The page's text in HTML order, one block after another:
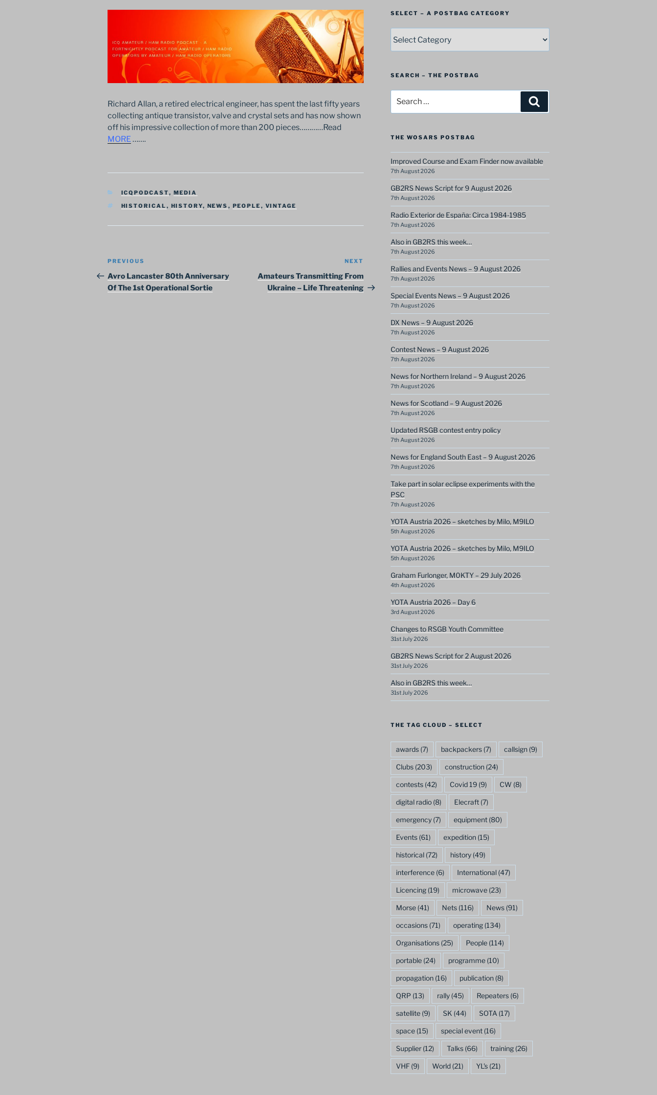
Richard Allan, a retired electrical engineer, has spent the last fifty years
collecting antique transistor, valve and crystal sets and has now shown
off his impressive collection of more than 200 pieces…………Read
MORE…….
CATEGORIES
ICQPODCAST, MEDIA
TAGS
HISTORICAL , HISTORY, NEWS , PEOPLE , VINTAGE
Post
navigation
Previous
Post
PREVIOUS
Avro Lancaster 80th Anniversary
Of The 1st Operational Sortie
Post
NEXT
Amateurs Transmitting From
Ukraine – Life Threatening
SELECT – A POSTBAG CATEGORY
–
A
Category
SEARCH – THE POSTBAG
for:
THE WOSARS POSTBAG
Improved Course and Exam Finder now available
7th August 2026
GB2RS News Script for 9 August 2026
7th August 2026
Radio Exterior de España: Circa 1984-1985
7th August 2026
Also in GB2RS this week…
7th August 2026
Rallies and Events News – 9 August 2026
7th August 2026
Special Events News – 9 August 2026
7th August 2026
DX News – 9 August 2026
7th August 2026
Contest News – 9 August 2026
7th August 2026
News for Northern Ireland – 9 August 2026
7th August 2026
News for Scotland – 9 August 2026
7th August 2026
Updated RSGB contest entry policy
7th August 2026
News for England South East – 9 August 2026
7th August 2026
Take part in solar eclipse experiments with the
PSC
7th August 2026
YOTA Austria 2026 – sketches by Milo, M9ILO
5th August 2026
YOTA Austria 2026 – sketches by Milo, M9ILO
5th August 2026
Graham Furlonger, M0KTY – 29 July 2026
4th August 2026
YOTA Austria 2026 – Day 6
3rd August 2026
Changes to RSGB Youth Committee
31st July 2026
GB2RS News Script for 2 August 2026
31st July 2026
Also in GB2RS this week…
31st July 2026
THE TAG CLOUD – SELECT
awards(7) backpackers(7) callsign(9)
Clubs(203) construction(24)
contests(42) Covid 19(9) CW (8)
digital radio(8) Elecraft(7)
emergency(7) equipment(80)
Events(61) expedition(15)
historical(72) history(49)
interference(6) International(47)
Licencing(19) microwave(23)
Morse(41) Nets(116) News(91)
occasions(71) operating(134)
Organisations(25) People(114)
portable(24) programme(10)
propagation(16) publication(8)
QRP (13) rally(45) Repeaters(6)
satellite(9) SK (44) SOTA (17)
space(15) special event(16)
Supplier(12) Talks(66) training(26)
VHF(9) World(21) YL's(21)